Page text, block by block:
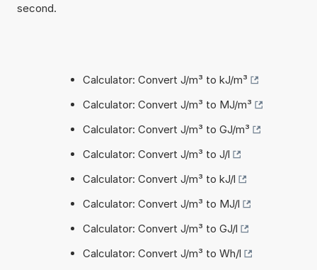
second.
Calculator: Convert J/m³ to kJ/m³
Calculator: Convert J/m³ to MJ/m³
Calculator: Convert J/m³ to GJ/m³
Calculator: Convert J/m³ to J/l
Calculator: Convert J/m³ to kJ/l
Calculator: Convert J/m³ to MJ/l
Calculator: Convert J/m³ to GJ/l
Calculator: Convert J/m³ to Wh/l